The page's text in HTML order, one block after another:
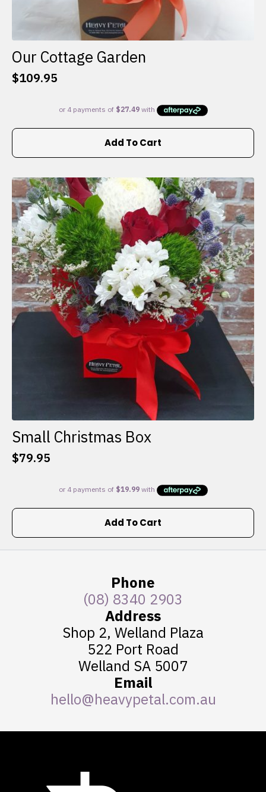
Our Cottage Garden
$109.95
Add To Cart
Small Christmas Box
$79.95
Add To Cart
Phone
(08) 8340 2903
Address
Shop 2, Welland Plaza
522 Port Road
Welland SA 5007
Email
hello@heavypetal.com.au